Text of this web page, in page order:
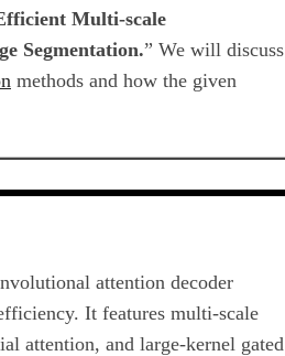
Multi-scale
Segmentation.” We will discuss
methods and how the given
attention decoder
It features multi-scale
attention, and large-kernel gated